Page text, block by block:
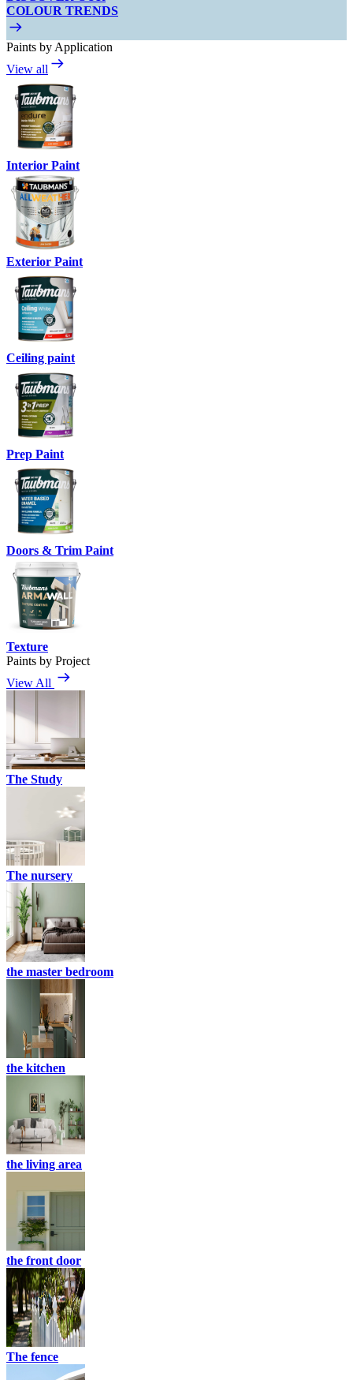
COLOUR TRENDS
Paints by Application
View all
Interior Paint
Exterior Paint
Ceiling paint
Prep Paint
Doors & Trim Paint
Texture
Paints by Project
View All
The Study
The nursery
the master bedroom
the kitchen
the living area
the front door
The fence